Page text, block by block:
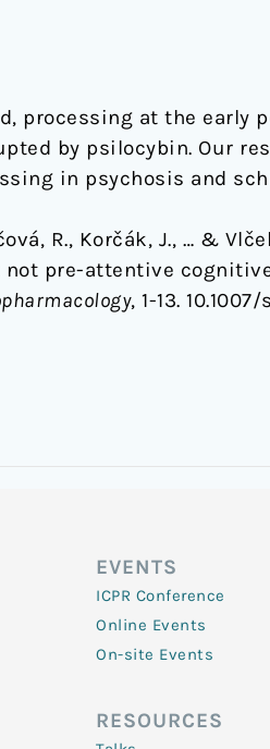
processing at the early
by psilocybin. Our
in psychosis and
R., Korčák, J., … &
pre-attentive
, 1-13.
EVENTS
ICPR Conference
Online Events
On-site Events
RESOURCES